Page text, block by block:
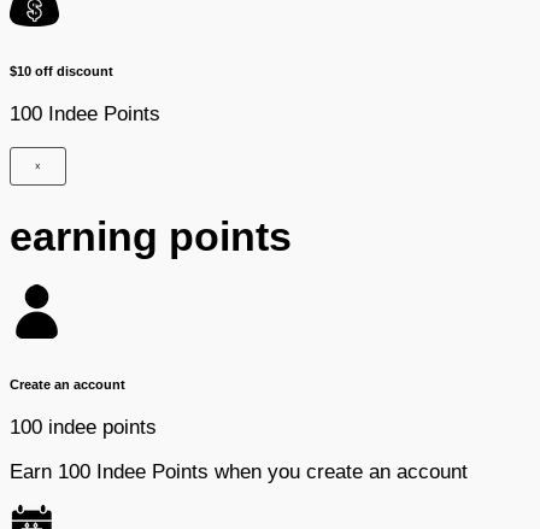
$10 off discount
100 Indee Points
×
earning points
Create an account
100 indee points
Earn 100 Indee Points when you create an account